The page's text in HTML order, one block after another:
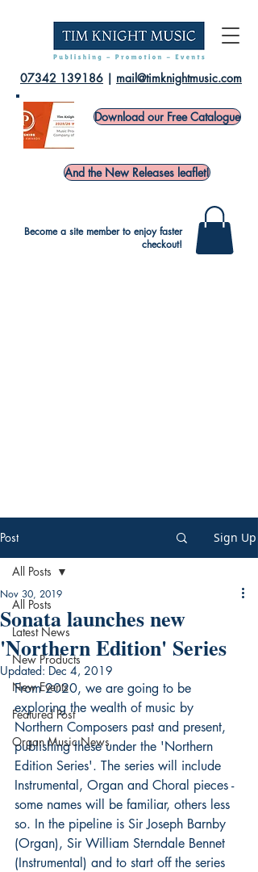
07342 139186 | mail@timknightmusic.com
Download our Free Catalogue
And the New Releases leaflet!
Become a site member to enjoy faster
checkout!
Post Sign Up
All Posts
Latest News
New Products
New Events
Featured Post
Organ Music News
All Posts
Sonata launches new
'Northern Edition' Series
Nov 30, 2019
Updated: Dec 4, 2019
From 2020, we are going to be
exploring the wealth of music by
Northern Composers past and present,
publishing these under the 'Northern
Edition Series'. The series will include
Instrumental, Organ and Choral pieces -
some names will be familiar, others less
so. In the pipeline is Sir Joseph Barnby
(Organ), Sir William Sterndale Bennet
(Instrumental) and to start off the series